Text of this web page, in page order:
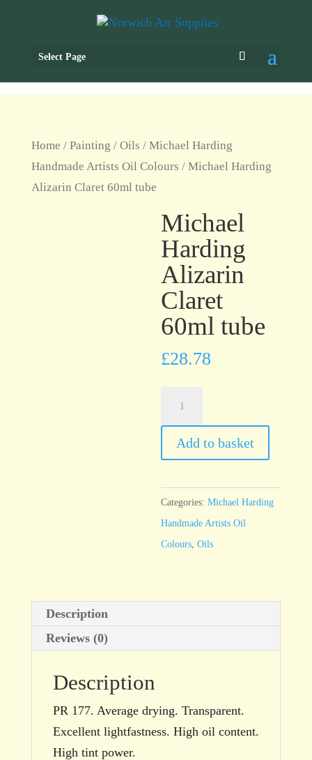
Select Page
Home / Painting / Oils / Michael Harding
Handmade Artists Oil Colours / Michael Harding
Alizarin Claret 60ml tube
Michael
Harding
Alizarin
Claret
60ml tube
£28.78
Alizarin
Claret
tube
quantity
Add to basket
Categories:Michael Harding
Handmade Artists Oil
Colours ,Oils
Description
Reviews (0)
Description
PR 177. Average drying. Transparent.
Excellent lightfastness. High oil content.
High tint power.